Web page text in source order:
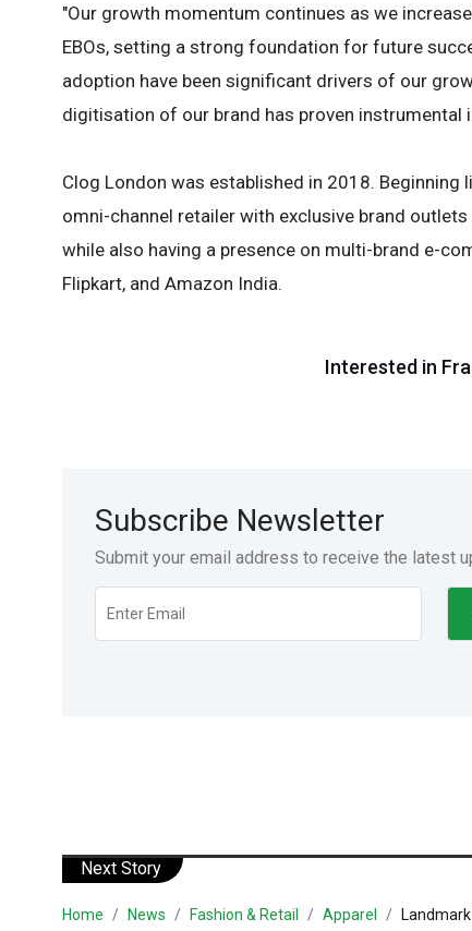
"Our growth momentum continues as we
EBOs, setting a strong foundation for future
adoption have been significant drivers of our
digitisation of our brand has proven instrumental
Clog London was established in 2018. Beginning
omni-channel retailer with exclusive brand
while also having a presence on multi-brand e-
Flipkart, and Amazon India.
Interested in
Subscribe Newsletter
Submit your email address to receive the latest
Next Story
Home News Fashion & Retail Apparel